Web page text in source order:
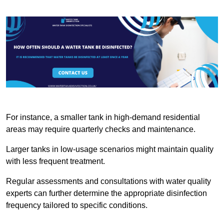
For instance, a smaller tank in high-demand residential
areas may require quarterly checks and maintenance.
Larger tanks in low-usage scenarios might maintain quality
with less frequent treatment.
Regular assessments and consultations with water quality
experts can further determine the appropriate disinfection
frequency tailored to specific conditions.